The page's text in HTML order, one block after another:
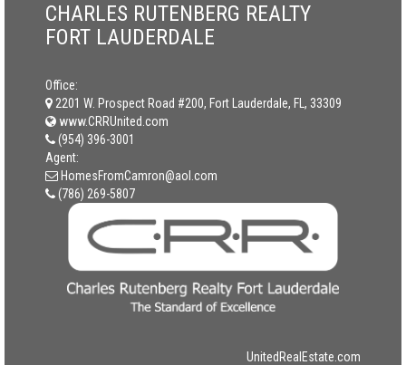
CHARLES RUTENBERG REALTY
FORT LAUDERDALE
Office:
2201 W. Prospect Road #200, Fort Lauderdale, FL, 33309
www.CRRUnited.com
(954) 396-3001
Agent:
HomesFromCamron@aol.com
(786) 269-5807
UnitedRealEstate.com